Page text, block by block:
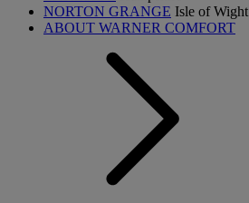
NORTON GRANGE Isle of Wight
ABOUT WARNER COMFORT